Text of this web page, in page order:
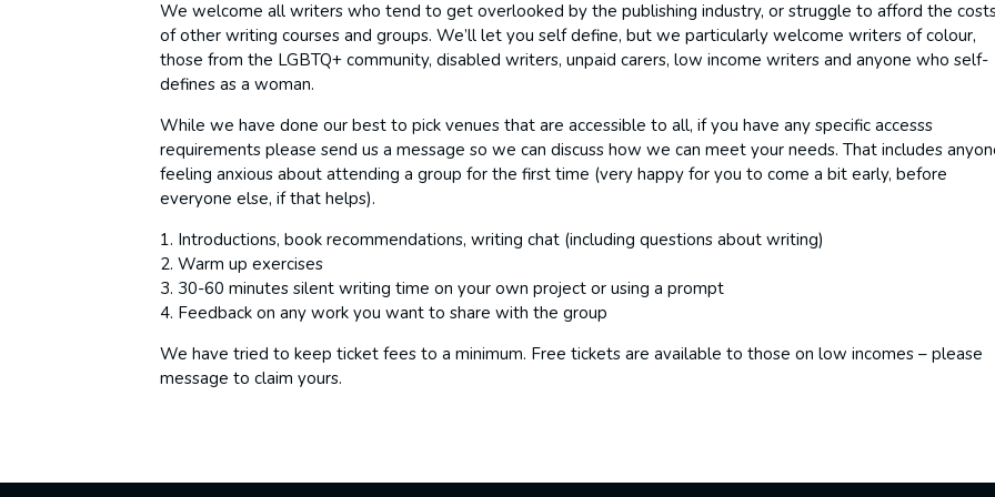
We welcome all writers who tend to get overlooked by the publishing industry, or struggle to afford the
of other writing courses and groups. We’ll let you self define, but we particularly welcome writers of colour,
those from the LGBTQ+ community, disabled writers, unpaid carers, low income writers and anyone who self-
defines as a woman.
While we have done our best to pick venues that are accessible to all, if you have any specific accesss
requirements please send us a message so we can discuss how we can meet your needs. That includes
feeling anxious about attending a group for the first time (very happy for you to come a bit early, before
everyone else, if that helps).
1. Introductions, book recommendations, writing chat (including questions about writing)
2. Warm up exercises
3. 30-60 minutes silent writing time on your own project or using a prompt
4. Feedback on any work you want to share with the group
We have tried to keep ticket fees to a minimum. Free tickets are available to those on low incomes – please
message to claim yours.